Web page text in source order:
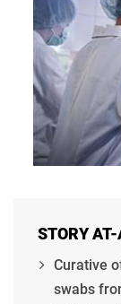
STORY
Curative
swabs